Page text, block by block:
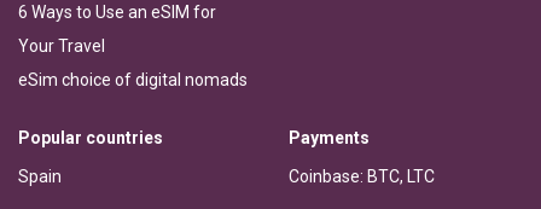
6 Ways to Use an eSIM for
Your Travel
eSim choice of digital nomads
Popular countries
Spain
Payments
Coinbase: BTC, LTC